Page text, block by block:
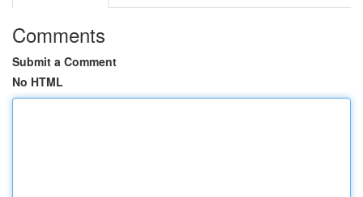
Comments
Submit a Comment
No HTML